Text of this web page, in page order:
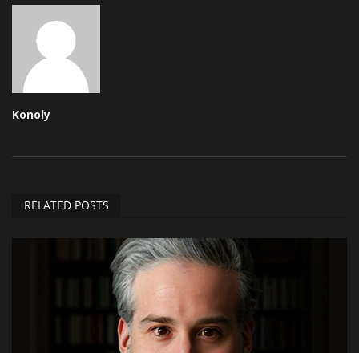
Konoly
RELATED POSTS